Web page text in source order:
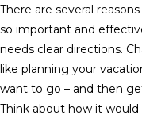
There are several
so important and
needs clear directions.
like planning your
want to go – and then
Think about how it